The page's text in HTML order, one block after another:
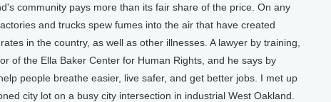
community pays more than its fair share of the price. On any
and trucks spew fumes into the air that have created
in the country, as well as other illnesses. A lawyer by training,
of the Ella Baker Center for Human Rights, and he says by
people breathe easier, live safer, and get better jobs. I met up
city lot on a busy city intersection in industrial West Oakland.